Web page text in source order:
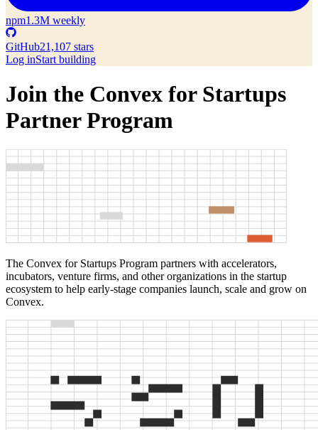
npm1.3M weekly
GitHub21,107 stars
Log inStart building
Join the Convex for Startups
Partner Program
The Convex for Startups Program partners with accelerators,
incubators, venture firms, and other organizations in the startup
ecosystem to help early-stage companies launch, scale and grow on
Convex.